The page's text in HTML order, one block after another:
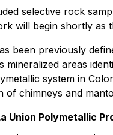
selective rock
will begin shortly
been previously
mineralized areas
system in
of chimneys and
Union Polymetallic